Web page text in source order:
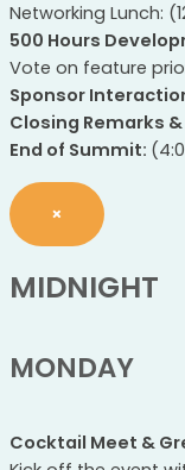
Networking Lunch:
500 Hours
Vote on feature
Sponsor
Closing Remarks
End of Summit:
×
MIDNIGHT
MONDAY
Cocktail Meet &